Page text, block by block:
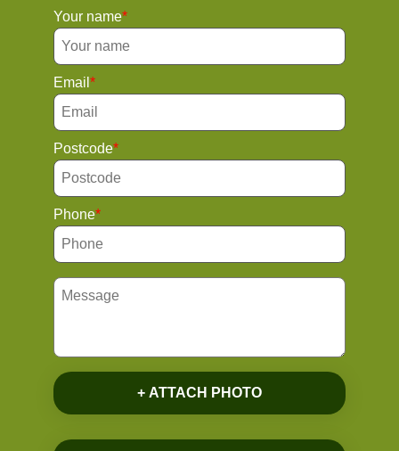
Your name
Email
Postcode
Phone
+ ATTACH PHOTO